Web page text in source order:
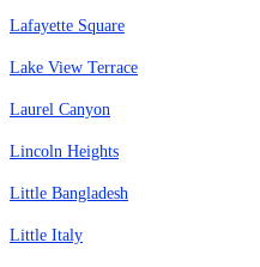
Lafayette Square
Lake View Terrace
Laurel Canyon
Lincoln Heights
Little Bangladesh
Little Italy